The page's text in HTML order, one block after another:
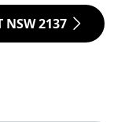
NSW 2137